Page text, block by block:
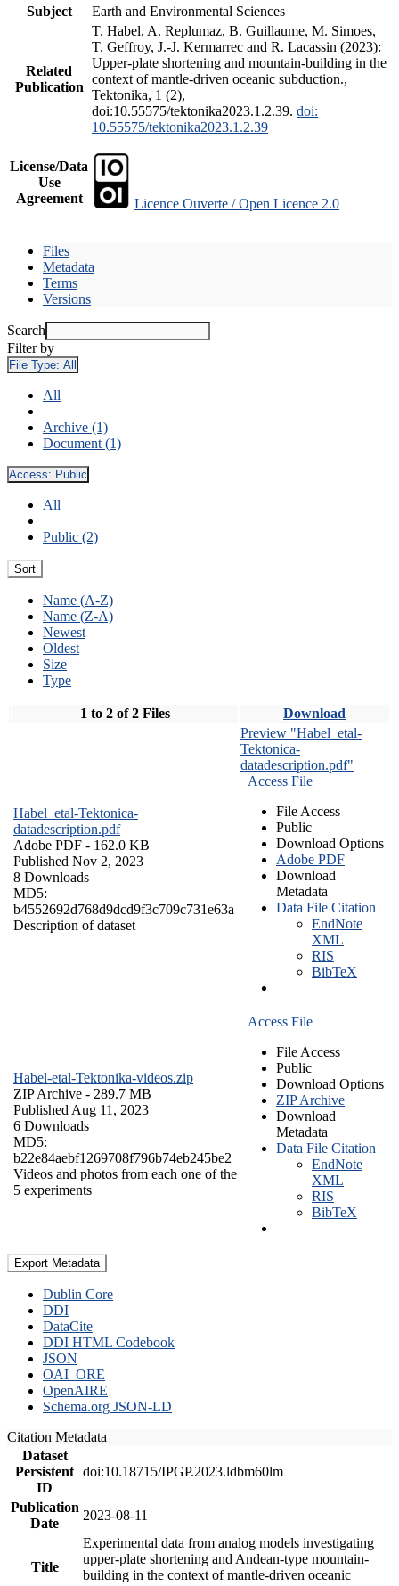
Subject
Earth and Environmental Sciences
Related
Publication
T. Habel, A. Replumaz, B. Guillaume, M. Simoes,
T. Geffroy, J.-J. Kermarrec and R. Lacassin (2023):
Upper-plate shortening and mountain-building in the
context of mantle-driven oceanic subduction.,
Tektonika, 1 (2),
doi:10.55575/tektonika2023.1.2.39. doi:
10.55575/tektonika2023.1.2.39
License/Data
Use
Agreement
Licence Ouverte / Open Licence 2.0
Files
Metadata
Terms
Versions
Search
Filter by
File Type: All
All
Archive (1)
Document (1)
Access: Public
All
Public (2)
Sort
Name (A-Z)
Name (Z-A)
Newest
Oldest
Size
Type
1 to 2 of 2 Files Download
Habel_etal-Tektonica-
datadescription.pdf
Adobe PDF - 162.0 KB
Published Nov 2, 2023
8 Downloads
MD5:
b4552692d768d9dcd9f3c709c731e63a
Description of dataset
Preview "Habel_etal-
Tektonica-
datadescription.pdf"
Access File
File Access
Public
Download Options
Adobe PDF
Download
Metadata
Data File Citation
EndNote
XML
RIS
BibTeX
Habel-etal-Tektonika-videos.zip
ZIP Archive - 289.7 MB
Published Aug 11, 2023
6 Downloads
MD5:
b22e84aebf1269708f796b74eb245be2
Videos and photos from each one of the
5 experiments
Access File
File Access
Public
Download Options
ZIP Archive
Download
Metadata
Data File Citation
EndNote
XML
RIS
BibTeX
Export Metadata
Dublin Core
DDI
DataCite
DDI HTML Codebook
JSON
OAI_ORE
OpenAIRE
Schema.org JSON-LD
Citation Metadata
Dataset
Persistent
ID
doi:10.18715/IPGP.2023.ldbm60lm
Publication
Date
2023-08-11
Title
Experimental data from analog models investigating
upper-plate shortening and Andean-type mountain-
building in the context of mantle-driven oceanic